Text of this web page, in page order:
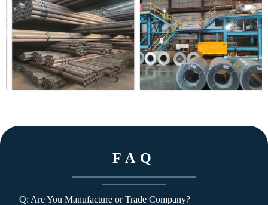
FAQ
Q: Are You Manufacture or Trade Company?